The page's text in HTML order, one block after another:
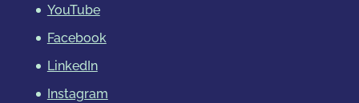
YouTube
Facebook
LinkedIn
Instagram